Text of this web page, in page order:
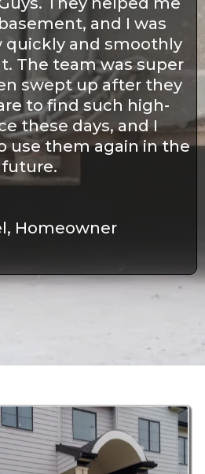
and I was
quickly and smoothly
The team was super
swept up after they
to find such high-
these days, and I
use them again in the
future.
Homeowner